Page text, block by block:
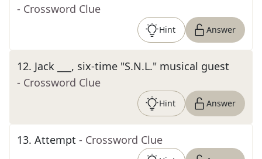
- Crossword Clue
Hint Answer
12. Jack ___, six-time "S.N.L." musical guest
- Crossword Clue
Hint Answer
13. Attempt - Crossword Clue